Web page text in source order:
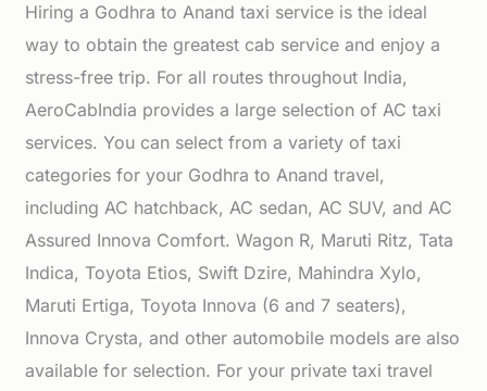
Hiring a Godhra to Anand taxi service is the ideal
way to obtain the greatest cab service and enjoy a
stress-free trip. For all routes throughout India,
AeroCabIndia provides a large selection of AC taxi
services. You can select from a variety of taxi
categories for your Godhra to Anand travel,
including AC hatchback, AC sedan, AC SUV, and AC
Assured Innova Comfort. Wagon R, Maruti Ritz, Tata
Indica, Toyota Etios, Swift Dzire, Mahindra Xylo,
Maruti Ertiga, Toyota Innova (6 and 7 seaters),
Innova Crysta, and other automobile models are also
available for selection. For your private taxi travel